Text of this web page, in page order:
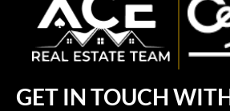
GET IN TOUCH